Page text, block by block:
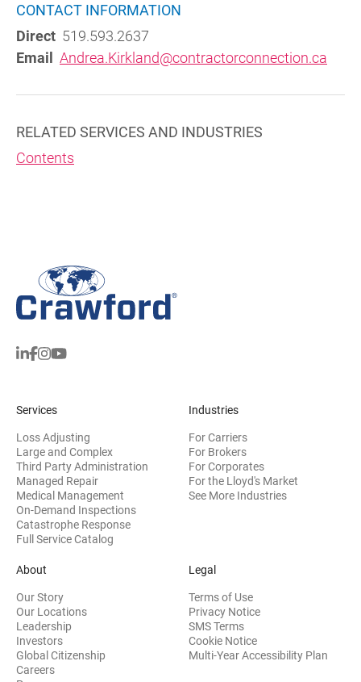
CONTACT INFORMATION
Direct 519.593.2637
Email
Andrea.Kirkland@contractorconnection.ca
RELATED SERVICES AND INDUSTRIES
Contents
Services
Loss Adjusting
Large and Complex
Third Party Administration
Managed Repair
Medical Management
On-Demand Inspections
Catastrophe Response
Full Service Catalog
Industries
For Carriers
For Brokers
For Corporates
For the Lloyd's Market
See More Industries
About
Our Story
Our Locations
Leadership
Investors(opens in new window)
Global Citizenship
Careers
Legal
Terms of Use
Privacy Notice
SMS Terms
Cookie Notice
Multi-Year Accessibility Plan